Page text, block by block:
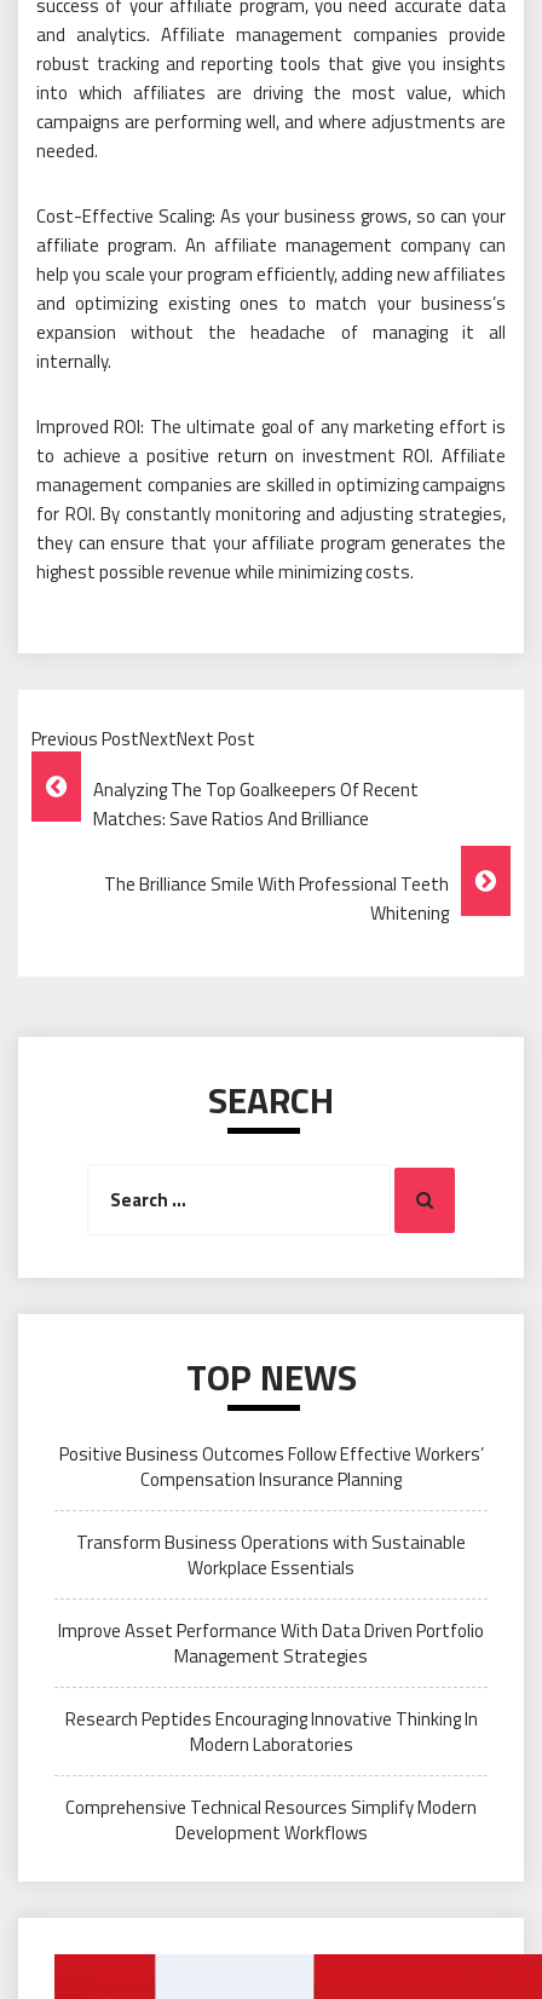
success of your affiliate program, you need accurate data
and analytics. Affiliate management companies provide
robust tracking and reporting tools that give you insights
into which affiliates are driving the most value, which
campaigns are performing well, and where adjustments are
needed.
Cost-Effective Scaling: As your business grows, so can your
affiliate program. An affiliate management company can
help you scale your program efficiently, adding new affiliates
and optimizing existing ones to match your business’s
expansion without the headache of managing it all
internally.
Improved ROI: The ultimate goal of any marketing effort is
to achieve a positive return on investment ROI. Affiliate
management companies are skilled in optimizing campaigns
for ROI. By constantly monitoring and adjusting strategies,
they can ensure that your affiliate program generates the
highest possible revenue while minimizing costs.
Previous PostNextNext Post
Post
Navigation
Analyzing The Top Goalkeepers Of Recent
Matches: Save Ratios And Brilliance
The Brilliance Smile With Professional Teeth
Whitening
SEARCH
Search
TOP NEWS
Positive Business Outcomes Follow Effective Workers’
Compensation Insurance Planning
Transform Business Operations with Sustainable
Workplace Essentials
Improve Asset Performance With Data Driven Portfolio
Management Strategies
Research Peptides Encouraging Innovative Thinking In
Modern Laboratories
Comprehensive Technical Resources Simplify Modern
Development Workflows